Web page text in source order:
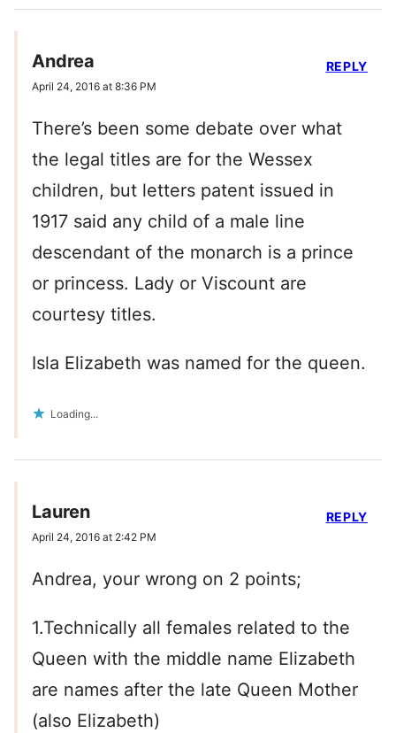
Andrea
April 24, 2016 at 8:36 PM
There’s been some debate over what
the legal titles are for the Wessex
children, but letters patent issued in
1917 said any child of a male line
descendant of the monarch is a prince
or princess. Lady or Viscount are
courtesy titles.
Isla Elizabeth was named for the queen.
Loading...
REPLY
Lauren
April 24, 2016 at 2:42 PM
Andrea, your wrong on 2 points;
1.Technically all females related to the
Queen with the middle name Elizabeth
are names after the late Queen Mother
(also Elizabeth)
REPLY